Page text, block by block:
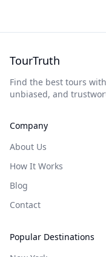
TourTruth
Find the best tours
unbiased, and
Company
About Us
How It Works
Blog
Contact
Popular Destinations